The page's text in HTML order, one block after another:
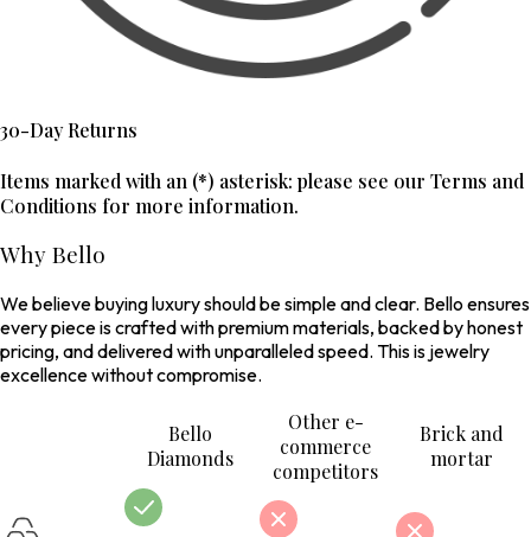
30-Day Returns
Items marked with an (*) asterisk: please see our Terms and
Conditions for more information.
Why Bello
We believe buying luxury should be simple and clear. Bello ensures
every piece is crafted with premium materials, backed by honest
pricing, and delivered with unparalleled speed. This is jewelry
excellence without compromise.
Bello
Diamonds
Other e-
commerce
competitors
Brick and
mortar